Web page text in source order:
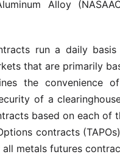
Alloy
run a daily
that are primarily
the convenience
of a
based on each of
contracts
metals futures